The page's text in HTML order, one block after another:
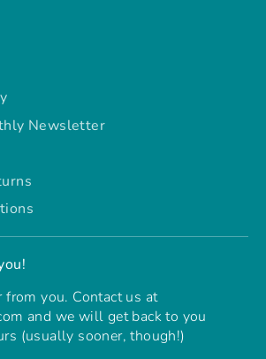
Newsletter
you. Contact us at
and we will get back to you
(usually sooner, though!)